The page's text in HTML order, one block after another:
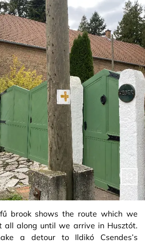
brook shows the route which we
all along until we arrive in Husztót.
a detour to Ildikó Csendes’s